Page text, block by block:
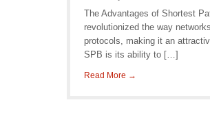
The Advantages of Shortest
revolutionized the way
protocols, making it an
SPB is its ability to […]
Read More →